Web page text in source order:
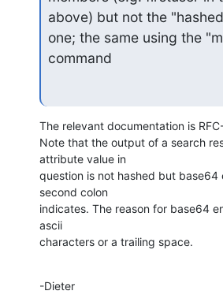
above) but not the
one; the same using the
command
The relevant documentation is
Note that the output of a search
attribute value in
question is not hashed but base64
second colon
indicates. The reason for base64
ascii
characters or a trailing space.
-Dieter